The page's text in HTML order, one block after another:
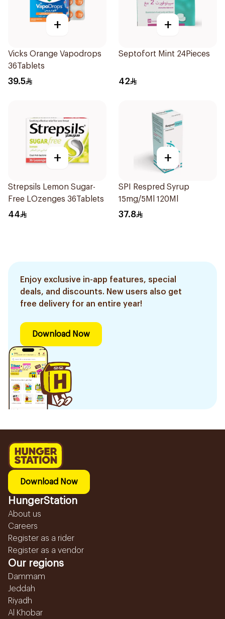
+
Vicks Orange Vapodrops
36Tablets
39.5
+
Septofort Mint 24Pieces
42
+
Strepsils Lemon Sugar-
Free LOzenges 36Tablets
44
+
SPI Respred Syrup
15mg/5Ml 120Ml
37.8
Enjoy exclusive in-app features, special
deals, and discounts. New users also get
free delivery for an entire year!
Download Now
Download Now
HungerStation
About us
Careers
Register as a rider
Register as a vendor
Our regions
Dammam
Jeddah
Riyadh
Al Khobar